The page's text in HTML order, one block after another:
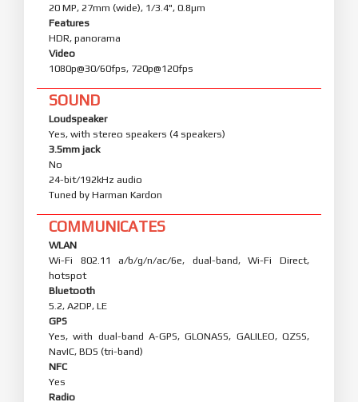
20 MP, 27mm (wide), 1/3.4", 0.8µm
Features
HDR, panorama
Video
1080p@30/60fps, 720p@120fps
SOUND
Loudspeaker
Yes, with stereo speakers (4 speakers)
3.5mm jack
No
24-bit/192kHz audio
Tuned by Harman Kardon
COMMUNICATES
WLAN
Wi-Fi 802.11 a/b/g/n/ac/6e, dual-band, Wi-Fi Direct,
hotspot
Bluetooth
5.2, A2DP, LE
GPS
Yes, with dual-band A-GPS, GLONASS, GALILEO, QZSS,
NavIC, BDS (tri-band)
NFC
Yes
Radio